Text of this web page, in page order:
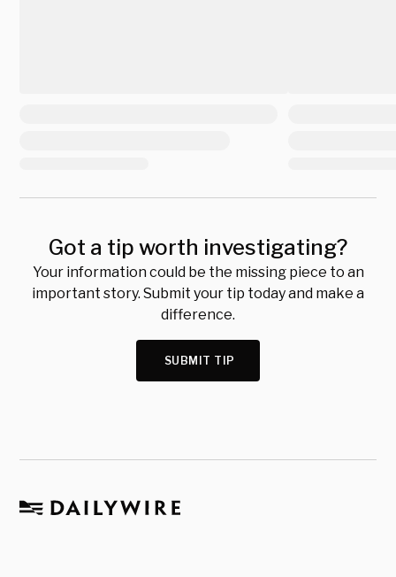
Got a tip worth investigating?
Your information could be the missing piece to an
important story. Submit your tip today and make a
difference.
SUBMIT TIP